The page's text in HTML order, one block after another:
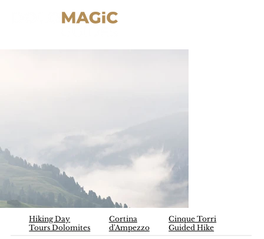
Hiking Day
Tours Dolomites
Cortina
d'Ampezzo
Cinque Torri
Guided Hike